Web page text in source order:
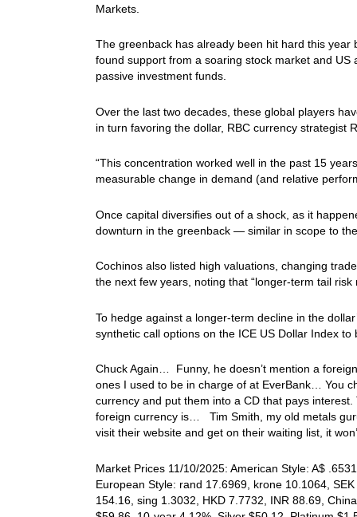
Markets.
The greenback has already been hit hard this year
found support from a soaring stock market and
passive investment funds.
Over the last two decades, these global players
in turn favoring the dollar, RBC currency strategist
“This concentration worked well in the past 15
measurable change in demand (and relative
Once capital diversifies out of a shock, as it
downturn in the greenback — similar in scope to
Cochinos also listed high valuations, changing
the next few years, noting that “longer-term tail
To hedge against a longer-term decline in the
synthetic call options on the ICE US Dollar Index
Chuck Again… Funny, he doesn’t mention a
ones I used to be in charge of at EverBank… You
currency and put them into a CD that pays
foreign currency is… Tim Smith, my old metals
visit their website and get on their waiting list, it
Market Prices 11/10/2025: American Style: A$
European Style: rand 17.6969, krone 10.1064,
154.16, sing 1.3032, HKD 7.7732, INR 88.69,